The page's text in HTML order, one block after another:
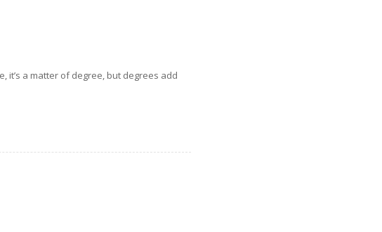
it’s a matter of degree, but degrees add